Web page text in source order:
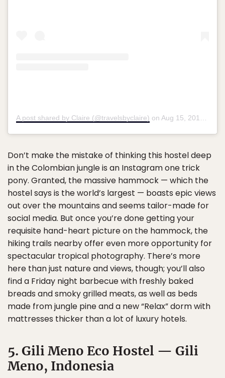
A post shared by Claire (@travelsbyclaire) on Aug 15, 2019 at 5:08am PDT
Don’t make the mistake of thinking this hostel deep
in the Colombian jungle is an Instagram one trick
pony. Granted, the massive hammock — which the
hostel says is the world’s largest — boasts epic views
out over the mountains and seems tailor-made for
social media. But once you’re done getting your
requisite hand-heart picture on the hammock, the
hiking trails nearby offer even more opportunity for
spectacular tropical photography. There’s more
here than just nature and views, though; you’ll also
find a Friday night barbecue with freshly baked
breads and smoky grilled meats, as well as beds
made from jungle pine and a new “Relax” dorm with
mattresses thicker than a lot of luxury hotels.
5. Gili Meno Eco Hostel — Gili
Meno, Indonesia